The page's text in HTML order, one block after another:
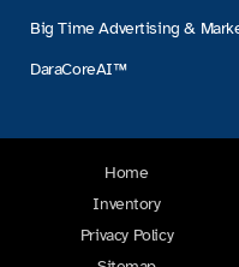
Big Time Advertising &
DaraCoreAI™
Home
Inventory
Privacy Policy